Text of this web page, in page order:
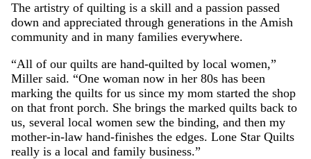
The artistry of quilting is a skill and a passion passed
down and appreciated through generations in the Amish
community and in many families everywhere.
“All of our quilts are hand-quilted by local women,”
Miller said. “One woman now in her 80s has been
marking the quilts for us since my mom started the shop
on that front porch. She brings the marked quilts back to
us, several local women sew the binding, and then my
mother-in-law hand-finishes the edges. Lone Star Quilts
really is a local and family business.”